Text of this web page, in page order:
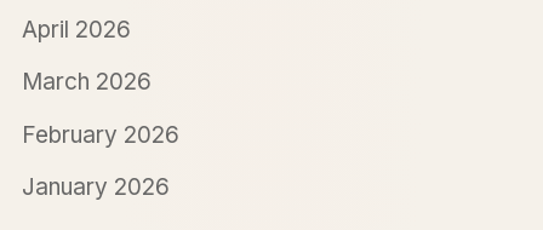
April 2026
March 2026
February 2026
January 2026